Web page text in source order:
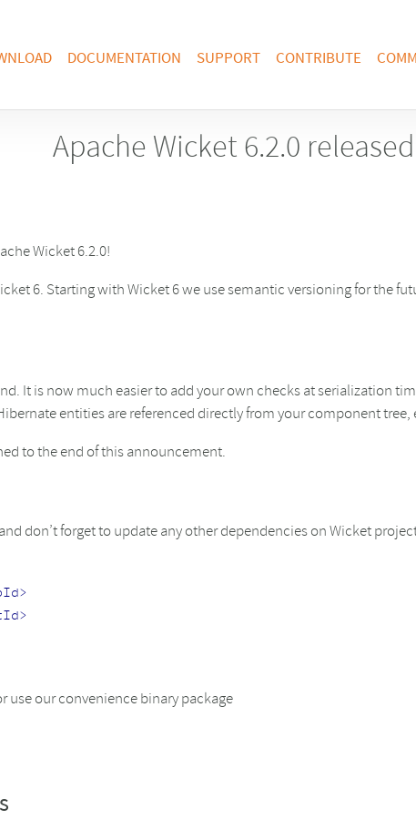
DOCUMENTATION SUPPORT CONTRIBUTE
Apache Wicket 6.2.0 released
Wicket 6.2.0!
6. Starting with Wicket 6 we use semantic versioning for the
It is now much easier to add your own checks at serialization
entities are referenced directly from your component tree,
to the end of this announcement.
don’t forget to update any other dependencies on Wicket
use our convenience binary package